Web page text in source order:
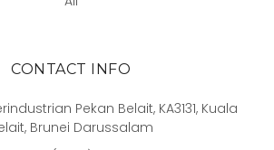
CONTACT INFO
Pekan Belait, KA3131, Kuala
Brunei Darussalam